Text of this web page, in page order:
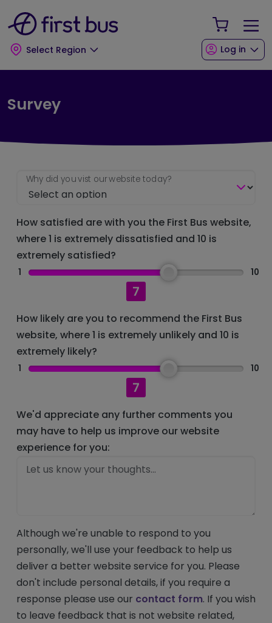
Select Region
Your
Log in
Survey
Why did you vist our website today?
How satisfied are with you the First Bus website,
where 1 is extremely dissatisfied and 10 is
extremely satisfied?
1
7
10
How likely are you to recommend the First Bus
website, where 1 is extremely unlikely and 10 is
extremely likely?
1
7
10
We'd appreciate any further comments you
may have to help us improve our website
experience for you:
Although we're unable to respond to you
personally, we'll use your feedback to help us
deliver a better website service for you. Please
don't include personal details, if you require a
response please use our contact form. If you wish
to leave feedback that is not website related,